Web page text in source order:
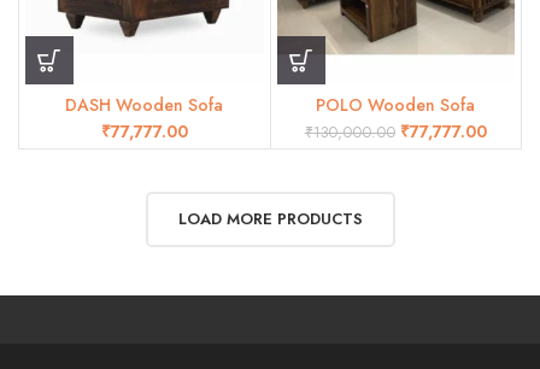
DASH Wooden Sofa
₹
POLO Wooden Sofa
₹130,000.00 ₹77,777.00
LOAD MORE PRODUCTS